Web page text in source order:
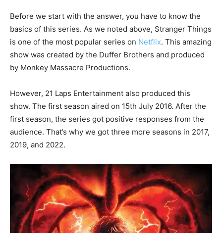
Before we start with the answer, you have to know the
basics of this series. As we noted above, Stranger Things
is one of the most popular series on Netflix. This amazing
show was created by the Duffer Brothers and produced
by Monkey Massacre Productions.
However, 21 Laps Entertainment also produced this
show. The first season aired on 15th July 2016. After the
first season, the series got positive responses from the
audience. That’s why we got three more seasons in 2017,
2019, and 2022.